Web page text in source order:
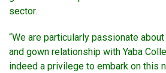
sector.
“We are particularly passionate
and gown relationship with Yaba
indeed a privilege to embark on this